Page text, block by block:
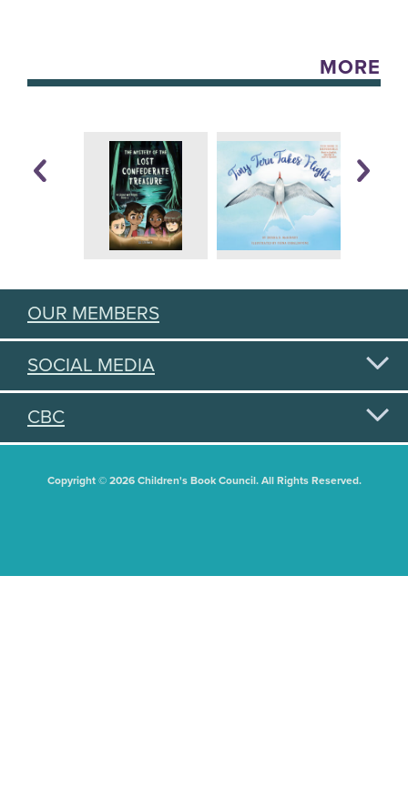
MORE
OUR MEMBERS
SOCIAL MEDIA
CBC
Copyright © 2026 Children's Book Council. All Rights Reserved.